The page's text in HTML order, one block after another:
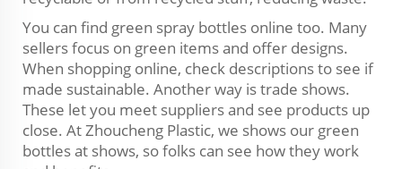
You can find green spray bottles online too. Many
sellers focus on green items and offer designs.
When shopping online, check descriptions to see if
made sustainable. Another way is trade shows.
These let you meet suppliers and see products up
close. At Zhoucheng Plastic, we shows our green
bottles at shows, so folks can see how they work